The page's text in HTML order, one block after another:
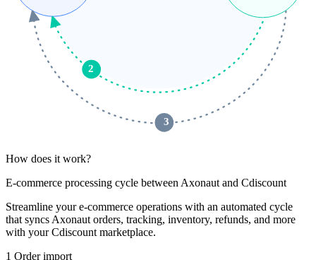
2
3
How does it work?
E-commerce processing cycle between Axonaut and Cdiscount
Streamline your e-commerce operations with an automated cycle
that syncs Axonaut orders, tracking, inventory, refunds, and more
with your Cdiscount marketplace.
1 Order import